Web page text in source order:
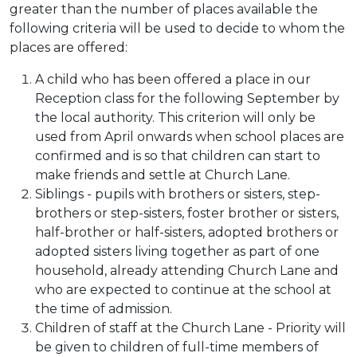
greater than the number of places available the
following criteria will be used to decide to whom the
places are offered:
A child who has been offered a place in our
Reception class for the following September by
the local authority. This criterion will only be
used from April onwards when school places are
confirmed and is so that children can start to
make friends and settle at Church Lane.
Siblings - pupils with brothers or sisters, step-
brothers or step-sisters, foster brother or sisters,
half-brother or half-sisters, adopted brothers or
adopted sisters living together as part of one
household, already attending Church Lane and
who are expected to continue at the school at
the time of admission.
Children of staff at the Church Lane - Priority will
be given to children of full-time members of